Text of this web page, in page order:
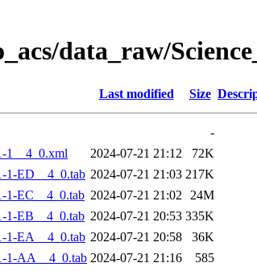
data_raw/
Last modified Size
-
1__4_0.xml
2024-07-21 21:12
72K
1-ED__4_0.tab 2024-07-21 21:03 217K
1-EC__4_0.tab 2024-07-21 21:02 24M
1-EB__4_0.tab 2024-07-21 20:53 335K
1-EA__4_0.tab 2024-07-21 20:58
36K
1-AA__4_0.tab 2024-07-21 21:16 585